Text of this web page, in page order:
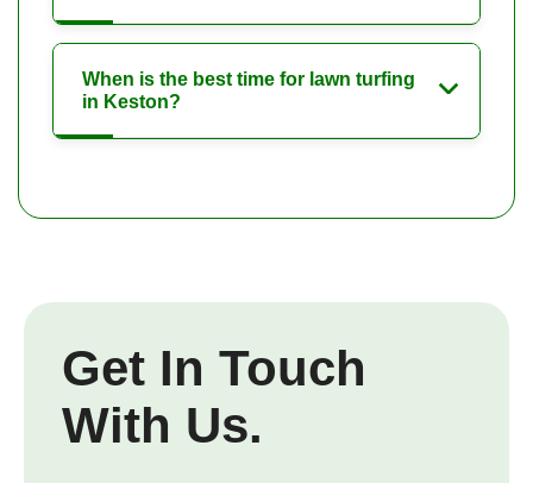
When is the best time for lawn turfing
in Keston?
Get In Touch
With Us.